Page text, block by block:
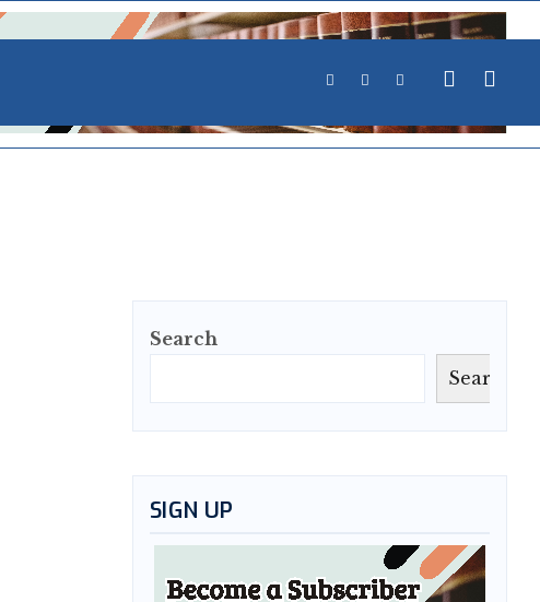
Search
Search
SIGN UP